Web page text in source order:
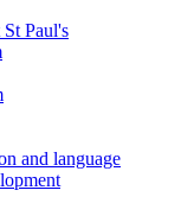
St Paul's
and language